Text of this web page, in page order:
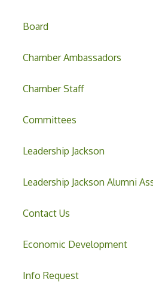
Board
Chamber Ambassadors
Chamber Staff
Committees
Leadership Jackson
Leadership Jackson Alumni
Contact Us
Economic Development
Info Request